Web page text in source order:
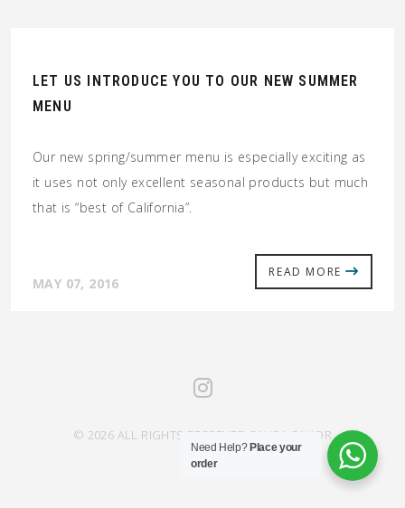
LET US INTRODUCE YOU TO OUR NEW SUMMER
MENU
Our new spring/summer menu is especially exciting as
it uses not only excellent seasonal products but much
that is “best of California”.
READ MORE
MAY 07, 2016
© 2026 ALL RIGHTS RESERVED SAHRA SAVOR
Need Help? Place your
order